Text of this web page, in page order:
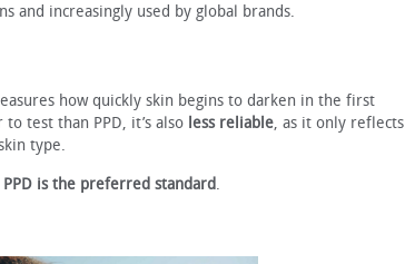
and increasingly used by global brands.
how quickly skin begins to darken in the first
test than PPD, it’s also less reliable, as it only reflects
type.
PPD is the preferred standard.